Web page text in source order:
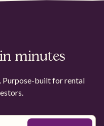
minutes
Purpose-built for rental